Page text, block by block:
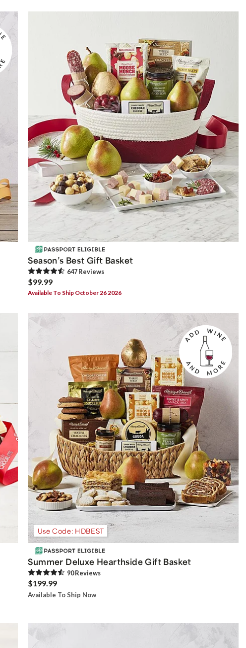
Season’s Best Gift Basket
647Reviews
$99.99
Available To Ship October 26 2026
Use Code: HDBEST
Summer Deluxe Hearthside Gift Basket
90Reviews
$199.99
Available To Ship Now